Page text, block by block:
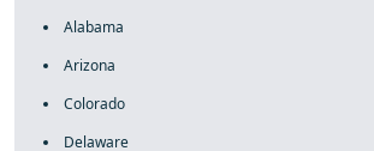
Alabama
Arizona
Colorado
Delaware